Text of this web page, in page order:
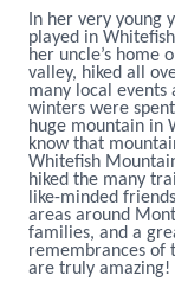
In her very young
played in
her uncle’s home
valley, hiked all
many local events
winters were
huge mountain in
know that
Whitefish
hiked the many
like-minded
areas around
families, and a
remembrances of
are truly amazing!